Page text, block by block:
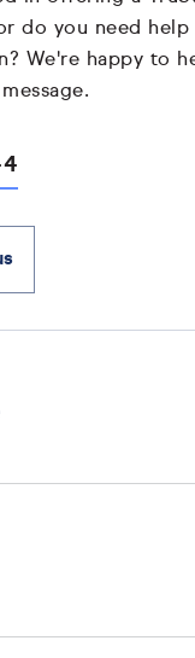
do you need help
We're happy to